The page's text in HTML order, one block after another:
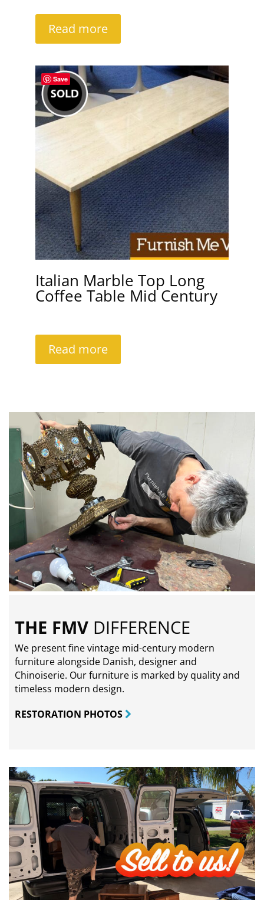
Read more
Save
Italian Marble Top Long
Coffee Table Mid Century
Read more
THE FMV DIFFERENCE
We present fine vintage mid-century modern
furniture alongside Danish, designer and
Chinoiserie. Our furniture is marked by quality and
timeless modern design.
RESTORATION PHOTOS